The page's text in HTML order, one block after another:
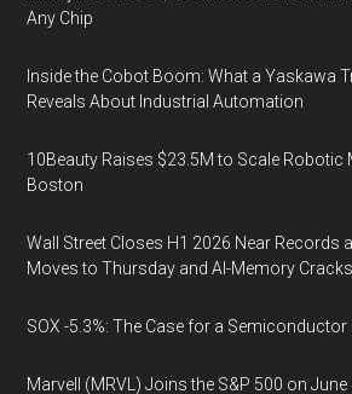
Any Chip
Inside the Cobot Boom: What a Yaskawa
Reveals About Industrial Automation
10Beauty Raises $23.5M to Scale Robotic
Boston
Wall Street Closes H1 2026 Near Records
Moves to Thursday and AI-Memory Cracks
SOX -5.3%: The Case for a Semiconductor
Marvell (MRVL) Joins the S&P 500 on